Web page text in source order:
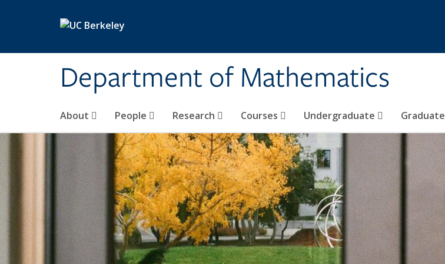
Department of Mathematics
About People Research Courses Undergraduate Graduate